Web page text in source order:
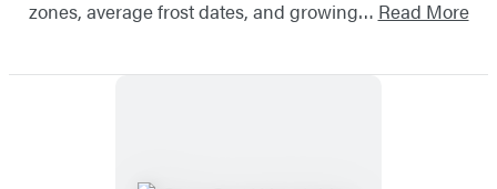
zones, average frost dates, and growing… Read More